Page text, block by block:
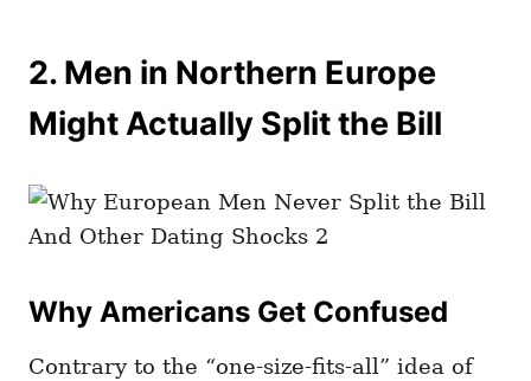
2. Men in Northern Europe
Might Actually Split the Bill
Why Americans Get Confused
Contrary to the “one-size-fits-all” idea of